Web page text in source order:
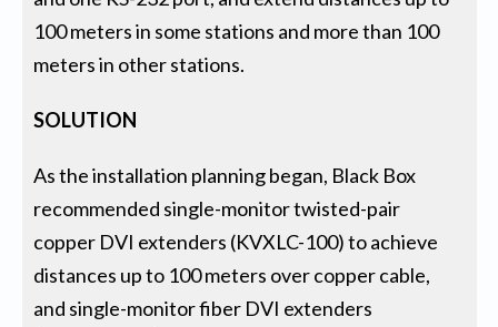
100 meters in some stations and more than 100
meters in other stations.
SOLUTION
As the installation planning began, Black Box
recommended single-monitor twisted-pair
copper DVI extenders (KVXLC-100) to achieve
distances up to 100 meters over copper cable,
and single-monitor fiber DVI extenders